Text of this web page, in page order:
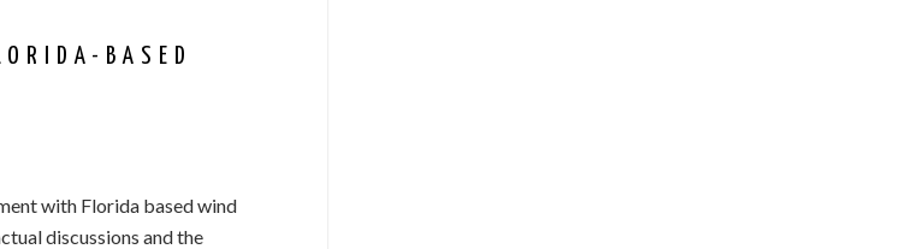
BASED
with Florida based wind
discussions and the